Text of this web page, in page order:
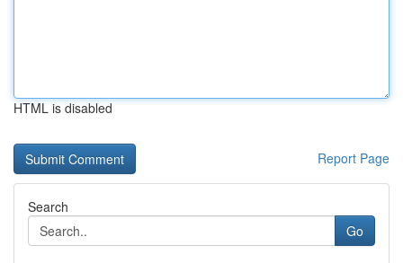
HTML is disabled
Report Page
Search
Go